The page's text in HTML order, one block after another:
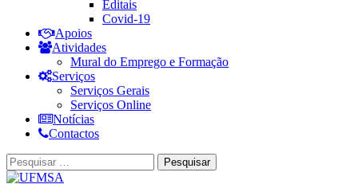
Editais
Covid-19
Apoios
Atividades
Mural do Emprego e Formação
Serviços
Serviços Gerais
Serviços Online
Notícias
Contactos